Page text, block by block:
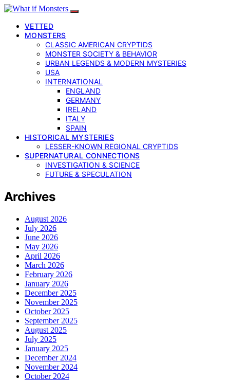
VETTED
MONSTERS
CLASSIC AMERICAN CRYPTIDS
MONSTER SOCIETY & BEHAVIOR
URBAN LEGENDS & MODERN MYSTERIES
USA
INTERNATIONAL
ENGLAND
GERMANY
IRELAND
ITALY
SPAIN
HISTORICAL MYSTERIES
LESSER-KNOWN REGIONAL CRYPTIDS
SUPERNATURAL CONNECTIONS
INVESTIGATION & SCIENCE
FUTURE & SPECULATION
Archives
August 2026
July 2026
June 2026
May 2026
April 2026
March 2026
February 2026
January 2026
December 2025
November 2025
October 2025
September 2025
August 2025
July 2025
January 2025
December 2024
November 2024
October 2024